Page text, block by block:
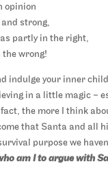
opinion
strong,
partly in the right,
wrong!
indulge your inner
in a little magic –
the more I think
that Santa and all
purpose we
am I to argue with